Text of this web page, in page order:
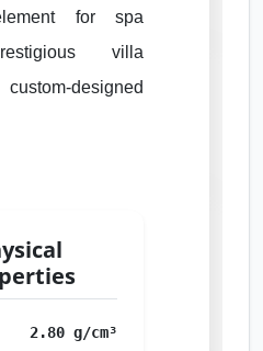
for spa
villa
designed
2.80 g/cm³